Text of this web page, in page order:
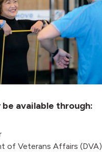
be available through:
of Veterans Affairs (DVA)